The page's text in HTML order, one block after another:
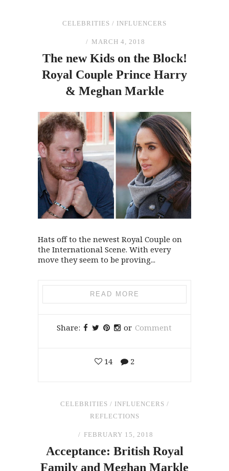
CELEBRITIES / INFLUENCERS
MARCH 4, 2018
The new Kids on the Block!
Royal Couple Prince Harry
& Meghan Markle
Hats off to the newest Royal Couple on
the International Scene. With every
move they seem to be proving...
READ MORE
Share: or Comment
14 2
CELEBRITIES / INFLUENCERS /
REFLECTIONS
FEBRUARY 15, 2018
Acceptance: British Royal
Family and Meghan Markle